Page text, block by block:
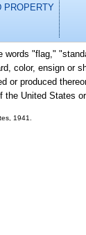
PROPERTY
words "flag,"
color, ensign or
or produced
the United States
1941.